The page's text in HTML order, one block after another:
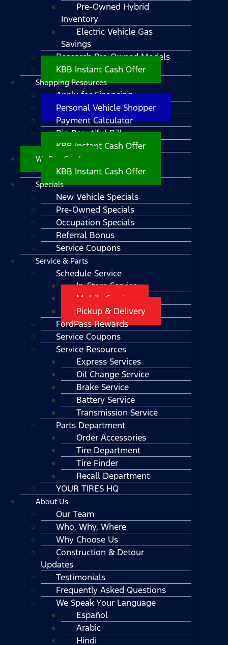
Pre-Owned Hybrid
Inventory
Electric Vehicle Gas
Savings
Research Pre-Owned Models
KBB Instant Cash Offer
Shopping Resources
Apply for Financing
Personal Vehicle Shopper
Payment Calculator
Big Beautiful Bill
KBB Instant Cash Offer
We Buy Cars!
KBB Instant Cash Offer
Specials
New Vehicle Specials
Pre-Owned Specials
Occupation Specials
Referral Bonus
Service Coupons
Service & Parts
Schedule Service
In-Store Service
Mobile Service
Pickup & Delivery
FordPass Rewards
Service Coupons
Service Resources
Express Services
Oil Change Service
Brake Service
Battery Service
Transmission Service
Parts Department
Order Accessories
Tire Department
Tire Finder
Recall Department
YOUR TIRES HQ
About Us
Our Team
Who, Why, Where
Why Choose Us
Construction & Detour
Updates
Testimonials
Frequently Asked Questions
We Speak Your Language
Español
Arabic
Hindi